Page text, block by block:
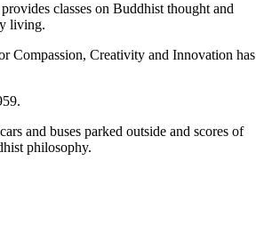
classes on Buddhist thought and
living.
Compassion, Creativity and Innovation has
and buses parked outside and scores of
philosophy.